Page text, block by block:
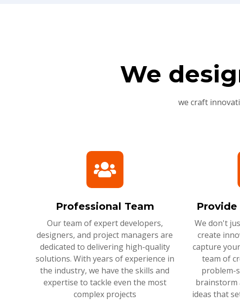
We
we craft
Professional Team
Our team of expert developers,
designers, and project managers are
dedicated to delivering high-quality
solutions. With years of experience in
the industry, we have the skills and
expertise to tackle even the most
complex projects
Provide
We don't
create
capture
team of
problem-
brainstorm
ideas that